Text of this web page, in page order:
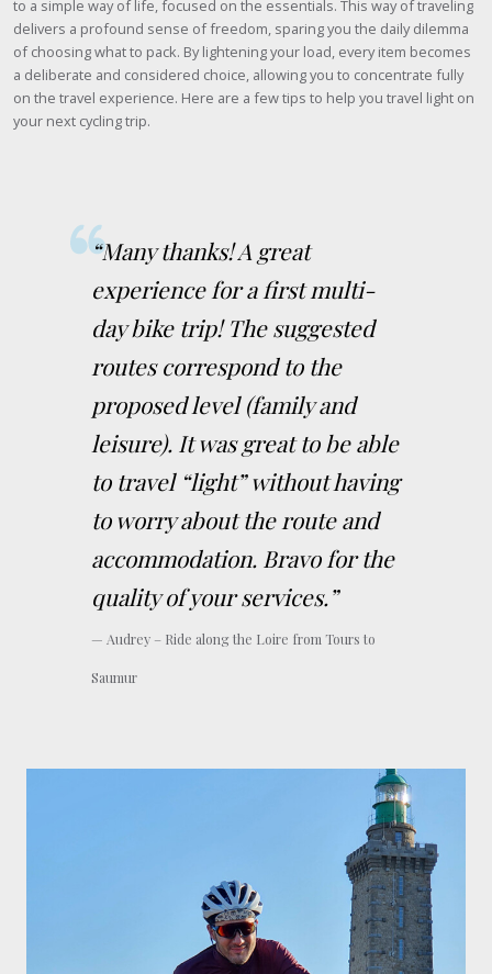
to a simple way of life, focused on the essentials. This way of traveling
delivers a profound sense of freedom, sparing you the daily dilemma
of choosing what to pack. By lightening your load, every item becomes
a deliberate and considered choice, allowing you to concentrate fully
on the travel experience. Here are a few tips to help you travel light on
your next cycling trip.
“Many thanks! A great
experience for a first multi-
day bike trip! The suggested
routes correspond to the
proposed level (family and
leisure). It was great to be able
to travel “light” without having
to worry about the route and
accommodation. Bravo for the
quality of your services.”
Audrey – Ride along the Loire from Tours to
Saumur